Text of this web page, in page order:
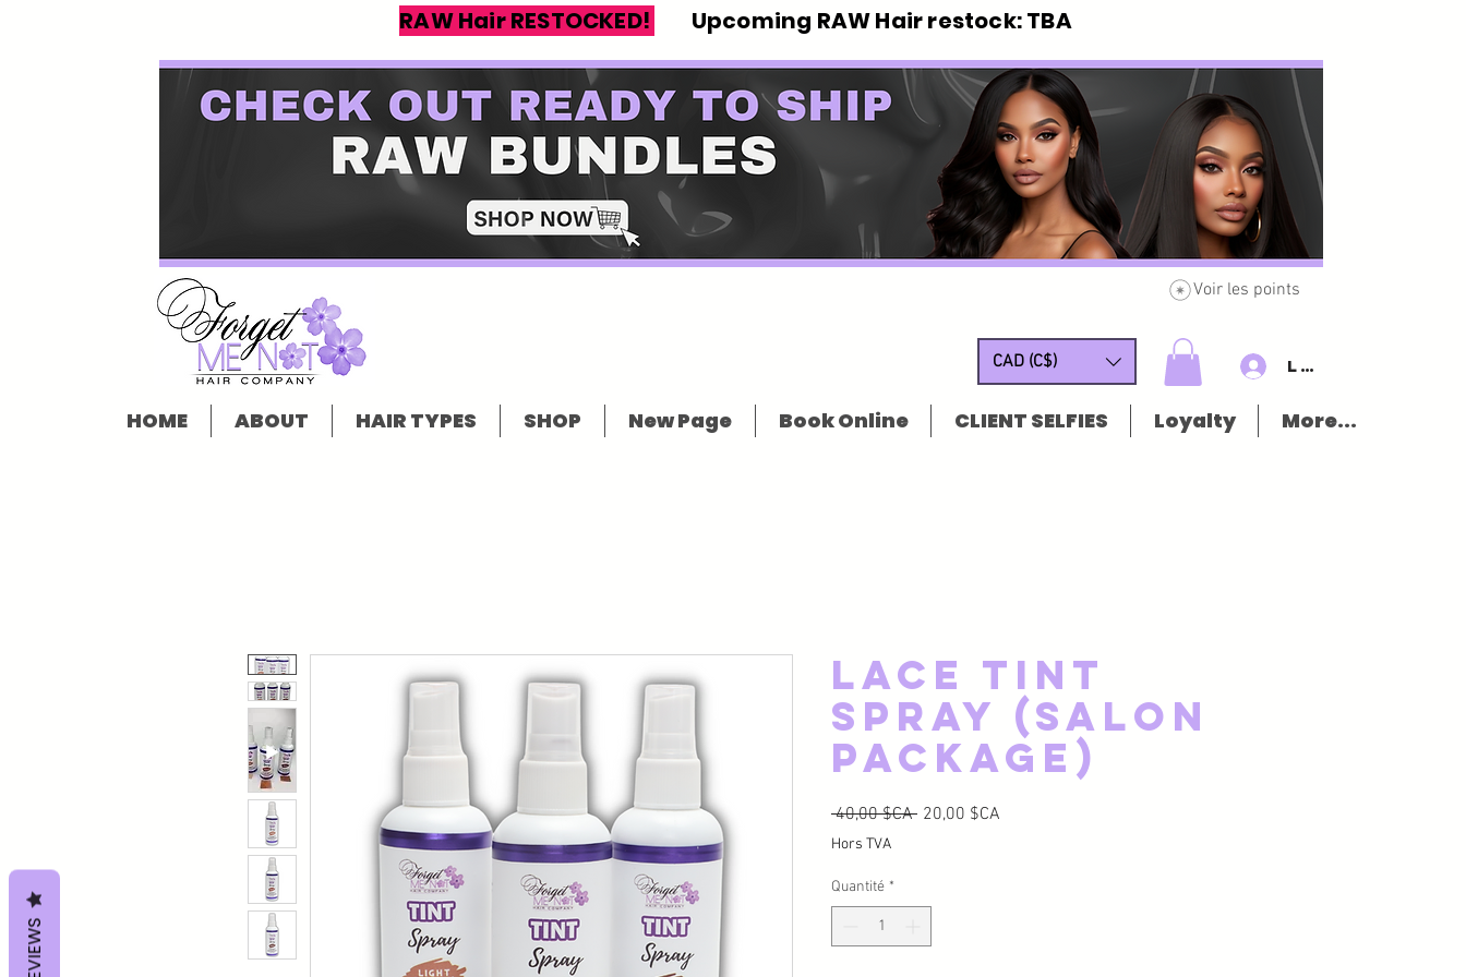
RAW Hair RESTOCKED! Upcoming RAW Hair restock: TBA
Voir les points
CAD (C$) Log In/Sign
HOME ABOUT HAIR TYPES SHOP New Page Book Online CLIENT SELFIES Loyalty More...
Lace Tint
Spray (Salon
Package)
40,00 $CA Prix original
20,00 $CA
Hors TVA
Quantité *
REVIEWS